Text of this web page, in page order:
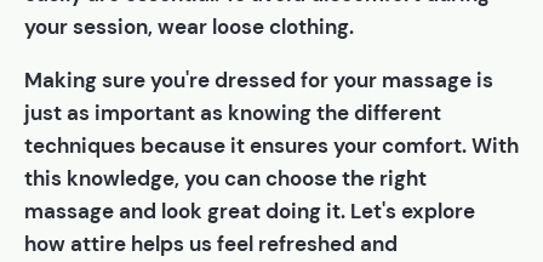
your session, wear loose clothing.
Making sure you're dressed for your massage is
just as important as knowing the different
techniques because it ensures your comfort. With
this knowledge, you can choose the right
massage and look great doing it. Let's explore
how attire helps us feel refreshed and